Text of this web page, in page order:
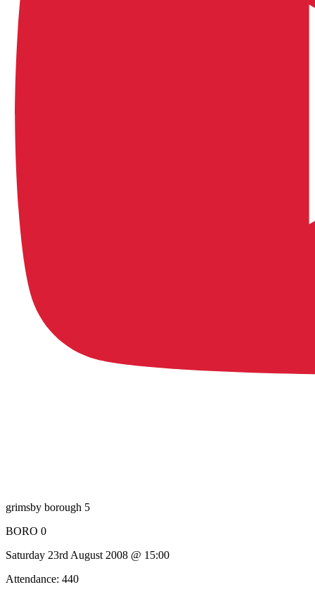
grimsby borough 5
BORO 0
Saturday 23rd August 2008 @ 15:00
Attendance: 440